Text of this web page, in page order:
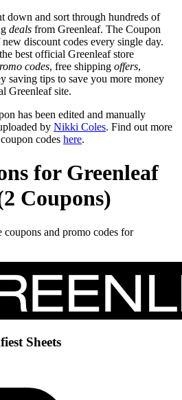
down and sort through hundreds of
deals from Greenleaf. The Coupon
discount codes every single day.
best official Greenleaf store
codes, free shipping offers,
saving tips to save you more money
Greenleaf site.
has been edited and manually
by Nikki Coles. Find out more
codes here.
for Greenleaf
Coupons)
and promo codes for
Sheets